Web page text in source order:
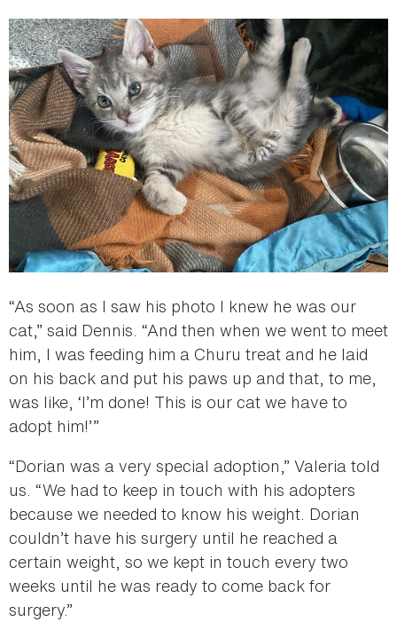
“As soon as I saw his photo I knew he was our
cat,” said Dennis. “And then when we went to meet
him, I was feeding him a Churu treat and he laid
on his back and put his paws up and that, to me,
was like, ‘I’m done! This is our cat we have to
adopt him!’”
“Dorian was a very special adoption,” Valeria told
us. “We had to keep in touch with his adopters
because we needed to know his weight. Dorian
couldn’t have his surgery until he reached a
certain weight, so we kept in touch every two
weeks until he was ready to come back for
surgery.”